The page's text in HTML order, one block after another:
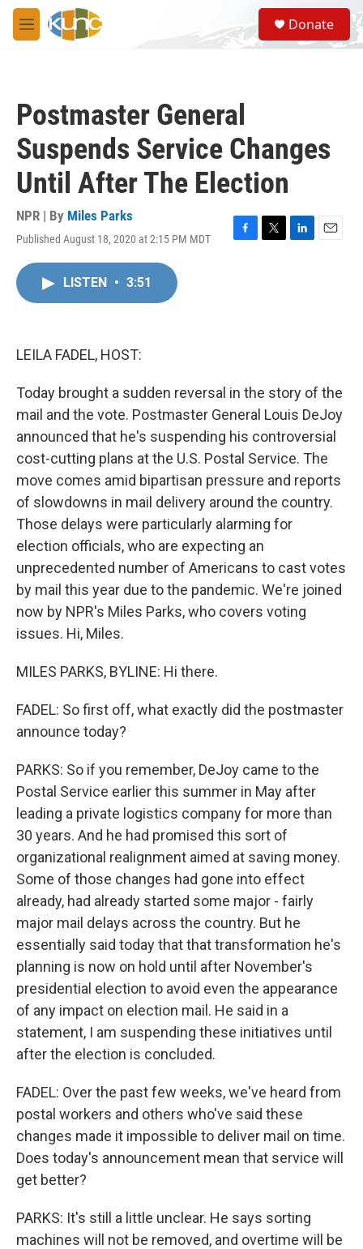
Skip to main content
M
e
S
e
a
Donate
Postmaster General
Suspends Service Changes
Until After The Election
NPR | By Miles Parks
Published August 18, 2020 at 2:15 PM MDT
F
T
L
E
LISTEN • 3:51
LEILA FADEL, HOST:
Today brought a sudden reversal in the story of the
mail and the vote. Postmaster General Louis DeJoy
announced that he's suspending his controversial
cost-cutting plans at the U.S. Postal Service. The
move comes amid bipartisan pressure and reports
of slowdowns in mail delivery around the country.
Those delays were particularly alarming for
election officials, who are expecting an
unprecedented number of Americans to cast votes
by mail this year due to the pandemic. We're joined
now by NPR's Miles Parks, who covers voting
issues. Hi, Miles.
MILES PARKS, BYLINE: Hi there.
FADEL: So first off, what exactly did the postmaster
announce today?
PARKS: So if you remember, DeJoy came to the
Postal Service earlier this summer in May after
leading a private logistics company for more than
30 years. And he had promised this sort of
organizational realignment aimed at saving money.
Some of those changes had gone into effect
already, had already started some major - fairly
major mail delays across the country. But he
essentially said today that that transformation he's
planning is now on hold until after November's
presidential election to avoid even the appearance
of any impact on election mail. He said in a
statement, I am suspending these initiatives until
after the election is concluded.
FADEL: Over the past few weeks, we've heard from
postal workers and others who've said these
changes made it impossible to deliver mail on time.
Does today's announcement mean that service will
get better?
PARKS: It's still a little unclear. He says sorting
machines will not be removed, and overtime will be